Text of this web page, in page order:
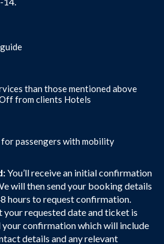
than those mentioned above
from clients Hotels
passengers with mobility
You’ll receive an initial confirmation
will then send your booking details
hours to request confirmation.
requested date and ticket is
your confirmation which will include
details and any relevant